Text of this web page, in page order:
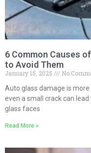
6 Common Causes
to Avoid Them
January 15, 2025
No
Auto glass damage is
even a small crack can lead
glass faces
Read More »